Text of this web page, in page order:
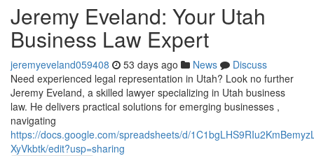
Jeremy Eveland: Your Utah
Business Law Expert
jeremyeveland059408 53 days ago News
Discuss
Need experienced legal representation in Utah? Look no further
Jeremy Eveland, a skilled lawyer specializing in Utah business
law. He delivers practical solutions for emerging businesses ,
navigating
https://docs.google.com/spreadsheets/d/
XyVkbtk/edit?usp=sharing